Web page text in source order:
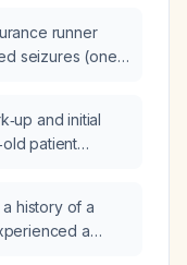
runner
seizures (one
with a
no current
testing should
for
and initial
patient
a history of a
a